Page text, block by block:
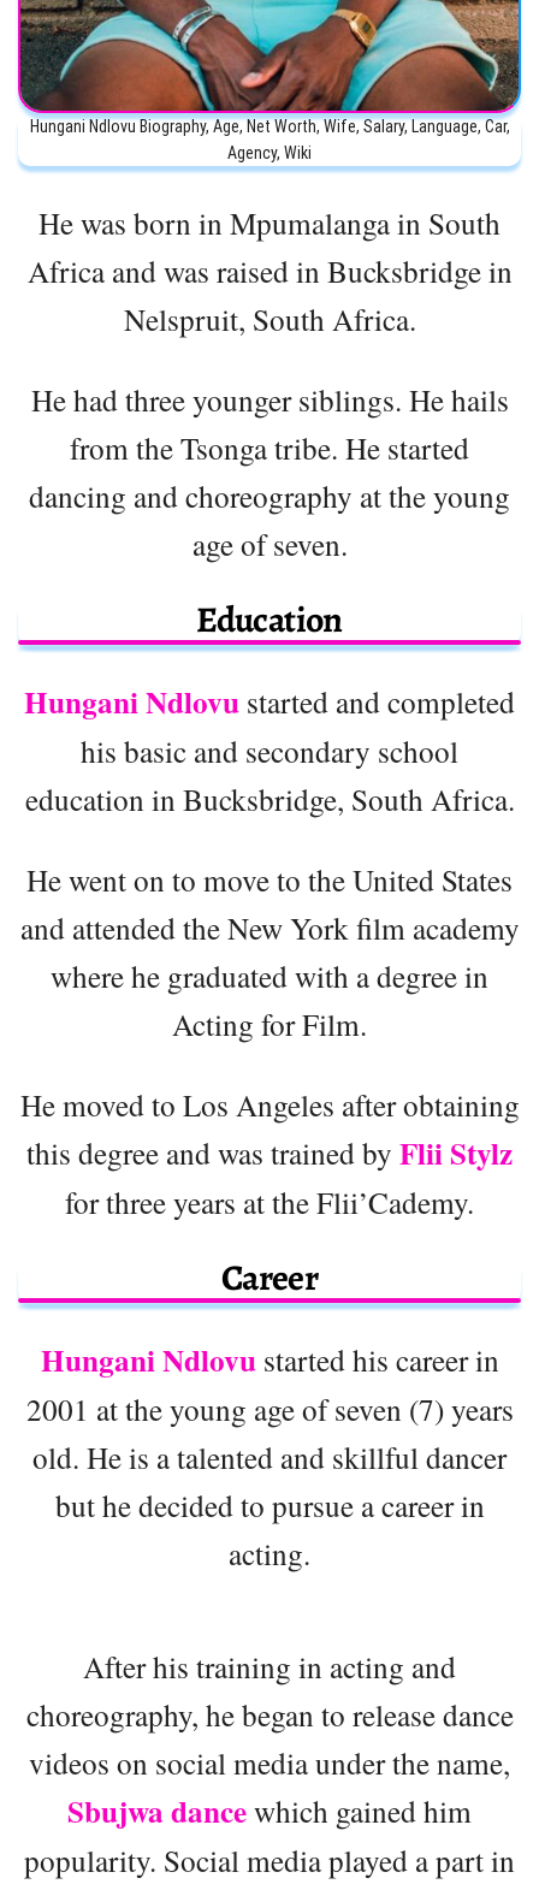
Hungani Ndlovu Biography, Age, Net Worth, Wife, Salary, Language, Car,
Agency, Wiki
He was born in Mpumalanga in South
Africa and was raised in Bucksbridge in
Nelspruit, South Africa.
He had three younger siblings. He hails
from the Tsonga tribe. He started
dancing and choreography at the young
age of seven.
Education
Hungani Ndlovu started and completed
his basic and secondary school
education in Bucksbridge, South Africa.
He went on to move to the United States
and attended the New York film academy
where he graduated with a degree in
Acting for Film.
He moved to Los Angeles after obtaining
this degree and was trained by Flii Stylz
for three years at the Flii’Cademy.
Career
Hungani Ndlovustarted his career in
2001 at the young age of seven (7) years
old. He is a talented and skillful dancer
but he decided to pursue a career in
acting.
After his training in acting and
choreography, he began to release dance
videos on social media under the name,
Sbujwa dancewhich gained him
popularity. Social media played a part in